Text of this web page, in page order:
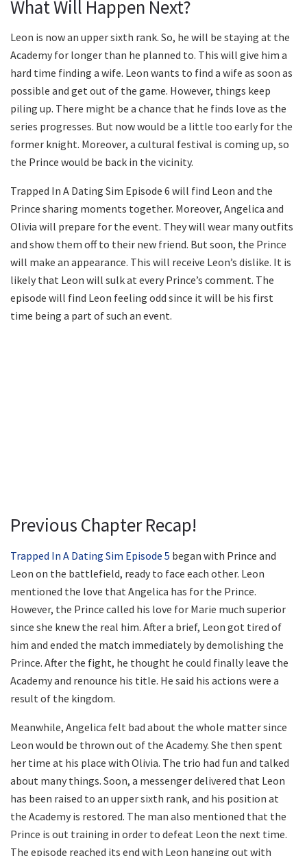
What Will Happen Next?
Leon is now an upper sixth rank. So, he will be staying at the
Academy for longer than he planned to. This will give him a
hard time finding a wife. Leon wants to find a wife as soon as
possible and get out of the game. However, things keep
piling up. There might be a chance that he finds love as the
series progresses. But now would be a little too early for the
former knight. Moreover, a cultural festival is coming up, so
the Prince would be back in the vicinity.
Trapped In A Dating Sim Episode 6 will find Leon and the
Prince sharing moments together. Moreover, Angelica and
Olivia will prepare for the event. They will wear many outfits
and show them off to their new friend. But soon, the Prince
will make an appearance. This will receive Leon’s dislike. It is
likely that Leon will sulk at every Prince’s comment. The
episode will find Leon feeling odd since it will be his first
time being a part of such an event.
Previous Chapter Recap!
Trapped In A Dating Sim Episode 5 began with Prince and
Leon on the battlefield, ready to face each other. Leon
mentioned the love that Angelica has for the Prince.
However, the Prince called his love for Marie much superior
since she knew the real him. After a brief, Leon got tired of
him and ended the match immediately by demolishing the
Prince. After the fight, he thought he could finally leave the
Academy and renounce his title. He said his actions were a
result of the kingdom.
Meanwhile, Angelica felt bad about the whole matter since
Leon would be thrown out of the Academy. She then spent
her time at his place with Olivia. The trio had fun and talked
about many things. Soon, a messenger delivered that Leon
has been raised to an upper sixth rank, and his position at
the Academy is restored. The man also mentioned that the
Prince is out training in order to defeat Leon the next time.
The episode reached its end with Leon hanging out with